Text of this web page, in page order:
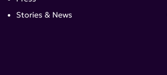
Stories & News